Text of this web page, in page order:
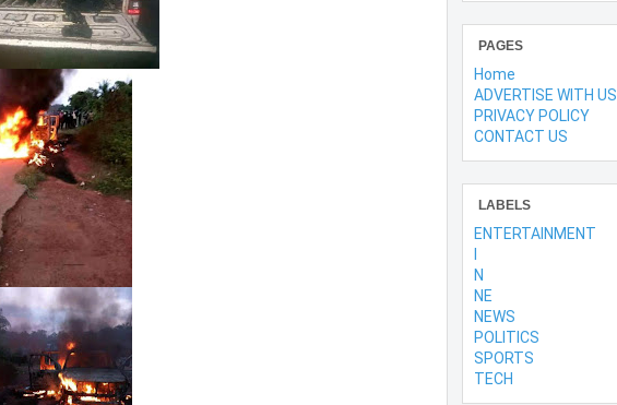
PAGES
Home
ADVERTISE WITH US
PRIVACY POLICY
CONTACT US
LABELS
ENTERTAINMENT
l
N
NE
NEWS
POLITICS
SPORTS
TECH